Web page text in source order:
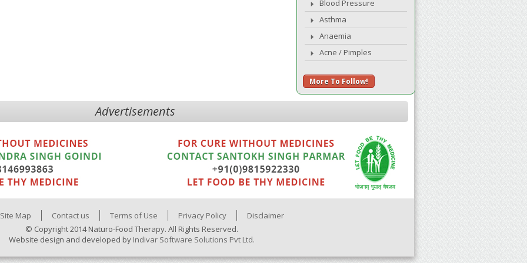
Blood Pressure
Asthma
Anaemia
Acne / Pimples
More To Follow!
Advertisements
Site Map Contact us Terms of Use Privacy Policy
Disclaimer
© Copyright 2014 Naturo-Food Therapy. All Rights Reserved.
Website design and developed by Indivar Software Solutions Pvt Ltd.